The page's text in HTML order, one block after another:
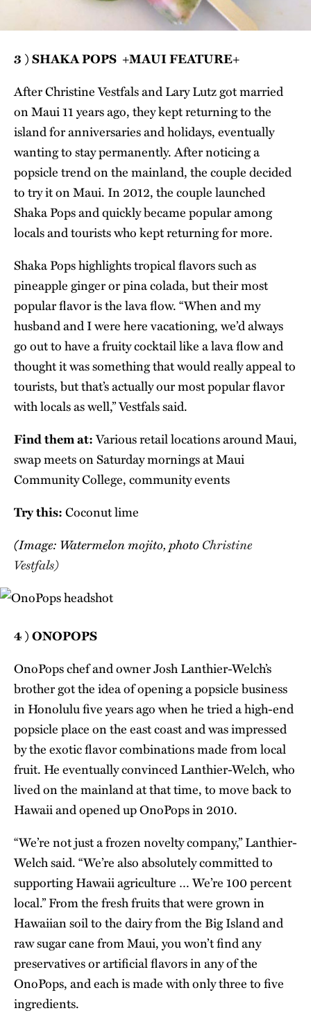
3 ) SHAKA POPS +MAUI FEATURE+
After Christine Vestfals and Lary Lutz got married
on Maui 11 years ago, they kept returning to the
island for anniversaries and holidays, eventually
wanting to stay permanently. After noticing a
popsicle trend on the mainland, the couple decided
to try it on Maui. In 2012, the couple launched
Shaka Pops and quickly became popular among
locals and tourists who kept returning for more.
Shaka Pops highlights tropical flavors such as
pineapple ginger or pina colada, but their most
popular flavor is the lava flow. “When and my
husband and I were here vacationing, we’d always
go out to have a fruity cocktail like a lava flow and
thought it was something that would really appeal to
tourists, but that’s actually our most popular flavor
with locals as well,” Vestfals said.
Find them at:Various retail locations around Maui,
swap meets on Saturday mornings at Maui
Community College, community events
Try this:Coconut lime
(Image: Watermelon mojito, photoChristine
Vestfals)
4 ) ONOPOPS
OnoPops chef and owner Josh Lanthier-Welch’s
brother got the idea of opening a popsicle business
in Honolulu five years ago when he tried a high-end
popsicle place on the east coast and was impressed
by the exotic flavor combinations made from local
fruit. He eventually convinced Lanthier-Welch, who
lived on the mainland at that time, to move back to
Hawaii and opened up OnoPops in 2010.
“We’re not just a frozen novelty company,” Lanthier-
Welch said. “We’re also absolutely committed to
supporting Hawaii agriculture … We’re 100 percent
local.” From the fresh fruits that were grown in
Hawaiian soil to the dairy from the Big Island and
raw sugar cane from Maui, you won’t find any
preservatives or artificial flavors in any of the
OnoPops, and each is made with only three to five
ingredients.